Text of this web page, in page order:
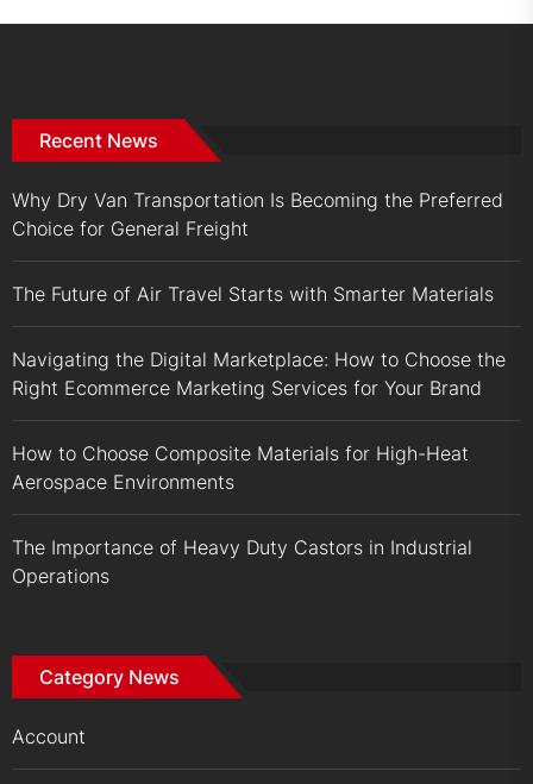
Recent News
Why Dry Van Transportation Is Becoming the Preferred
Choice for General Freight
The Future of Air Travel Starts with Smarter Materials
Navigating the Digital Marketplace: How to Choose the
Right Ecommerce Marketing Services for Your Brand
How to Choose Composite Materials for High-Heat
Aerospace Environments
The Importance of Heavy Duty Castors in Industrial
Operations
Category News
Account